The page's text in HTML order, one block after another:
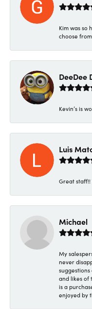
Kim was so
choose from
DeeDee
Kevin’s is
Luis
Great staff!!
Michael
My
never
and likes of
is a
enjoyed by